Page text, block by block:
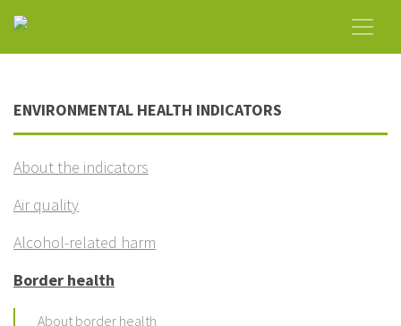
ENVIRONMENTAL HEALTH INDICATORS
About the indicators
Air quality
Alcohol-related harm
Border health
About border health